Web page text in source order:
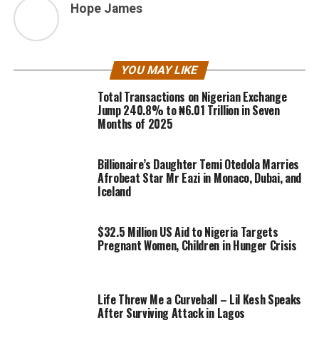
Hope James
YOU MAY LIKE
Total Transactions on Nigerian Exchange
Jump 240.8% to ₦6.01 Trillion in Seven
Months of 2025
Billionaire’s Daughter Temi Otedola Marries
Afrobeat Star Mr Eazi in Monaco, Dubai, and
Iceland
$32.5 Million US Aid to Nigeria Targets
Pregnant Women, Children in Hunger Crisis
Life Threw Me a Curveball – Lil Kesh Speaks
After Surviving Attack in Lagos